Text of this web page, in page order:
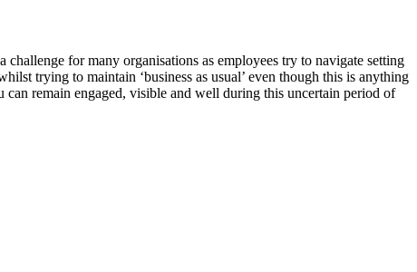
for many organisations as employees try to navigate setting
trying to maintain ‘business as usual’ even though this is anything
can remain engaged, visible and well during this uncertain period of